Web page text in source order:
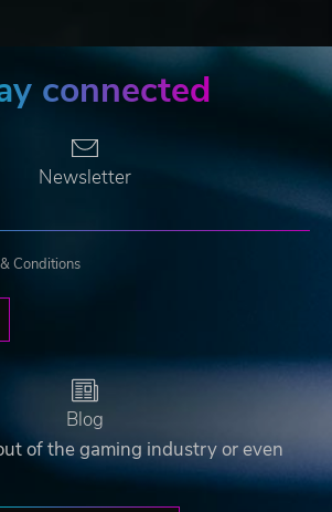
connected
Newsletter
Conditions
Blog
of the gaming industry or even